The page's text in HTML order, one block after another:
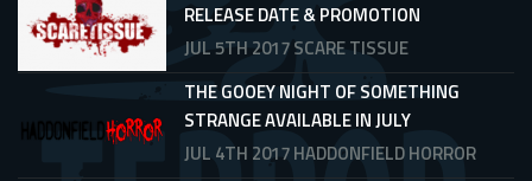
RELEASE DATE & PROMOTION
JUL 5TH 2017SCARE TISSUE
THE GOOEY NIGHT OF SOMETHING
STRANGE AVAILABLE IN JULY
JUL 4TH 2017HADDONFIELD HORROR